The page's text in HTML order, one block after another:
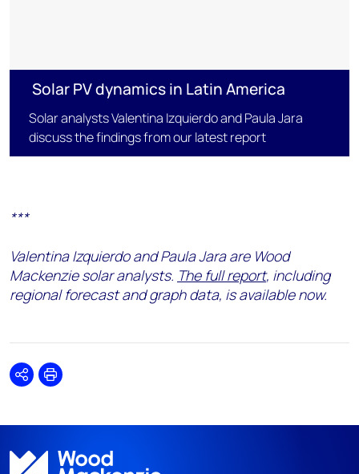
Solar PV dynamics in Latin America
Solar analysts Valentina Izquierdo and Paula Jara
discuss the findings from our latest report
***
Valentina Izquierdo and Paula Jara are Wood
Mackenzie solar analysts. The full report, including
regional forecast and graph data, is available now.
SharePrint